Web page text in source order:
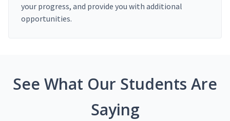
your progress, and provide you with additional
opportunities.
See What Our Students Are
Saying